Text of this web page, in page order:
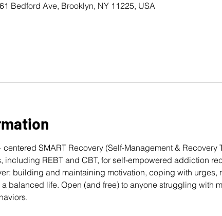
Bedford Ave, Brooklyn, NY 11225, USA
centered SMART Recovery (Self-Management & Recovery
REBT and CBT, for self-empowered addiction
building and maintaining motivation, coping with urges,
balanced life. Open (and free) to anyone struggling with